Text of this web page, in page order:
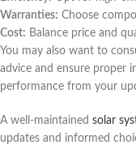
Warranties: Choose
Cost: Balance price and
You may also want to
advice and ensure proper
performance from your
A well-maintained solar
updates and informed